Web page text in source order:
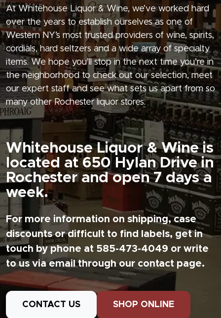
At Whitehouse Liquor & Wine, we’ve worked hard
over the years to establish ourselves as one of
Western NY’s most trusted providers of wine, spirits,
cordials, hard seltzers and a wide array of specialty
items. We hope you’ll stop in the next time you’re in
the neighborhood to check out our selection, meet
our expert staff and see what sets us apart from so
many other Rochester liquor stores.
Whitehouse Liquor & Wine is
located at 650 Hylan Drive in
Rochester and open 7 days a
week.
For more information on shipping, case
discounts or difficult to find labels, get in
touch by phone at 585-473-4049 or write
to us via email through our contact page.
CONTACT US SHOP ONLINE